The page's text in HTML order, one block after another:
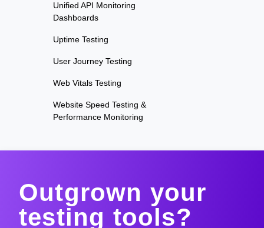
Unified API Monitoring
Dashboards
Uptime Testing
User Journey Testing
Web Vitals Testing
Website Speed Testing &
Performance Monitoring
Outgrown your
testing tools?